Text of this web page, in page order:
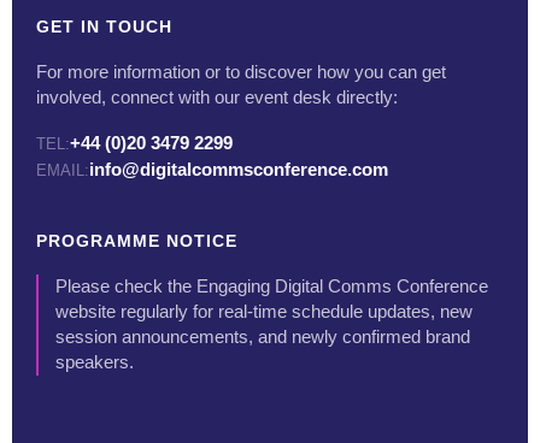
GET IN TOUCH
For more information or to discover how you can get
involved, connect with our event desk directly:
TEL:+44 (0)20 3479 2299
EMAIL:info@digitalcommsconference.com
PROGRAMME NOTICE
Please check the Engaging Digital Comms Conference
website regularly for real-time schedule updates, new
session announcements, and newly confirmed brand
speakers.